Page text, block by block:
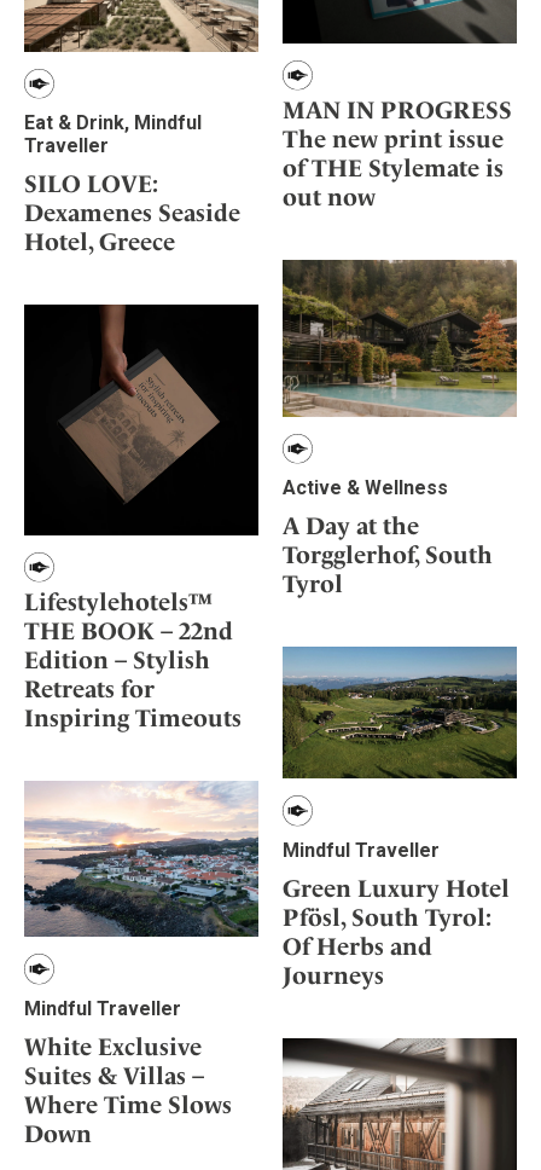
MAN IN PROGRESS
The new print issue
of THE Stylemate is
out now
Eat & Drink, Mindful
Traveller
SILO LOVE:
Dexamenes Seaside
Hotel, Greece
Active & Wellness
A Day at the
Torgglerhof, South
Tyrol
Lifestylehotels™
THE BOOK – 22nd
Edition – Stylish
Retreats for
Inspiring Timeouts
Mindful Traveller
Green Luxury Hotel
Pfösl, South Tyrol:
Of Herbs and
Journeys
Mindful Traveller
White Exclusive
Suites & Villas –
Where Time Slows
Down